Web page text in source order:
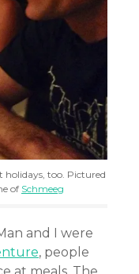
too. Pictured
of Schmeeg
and I were
, people